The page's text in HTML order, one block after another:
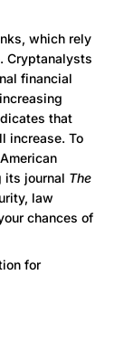
which rely
Cryptanalysts
financial
that
increase. To
its journal The
law
chances of
for